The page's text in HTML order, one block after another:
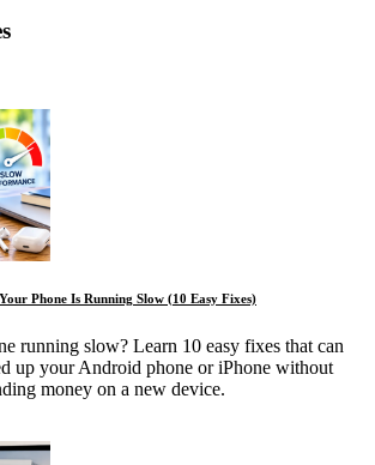
Phone Is Running Slow (10 Easy Fixes)
running slow? Learn 10 easy fixes that can
up your Android phone or iPhone without
money on a new device.